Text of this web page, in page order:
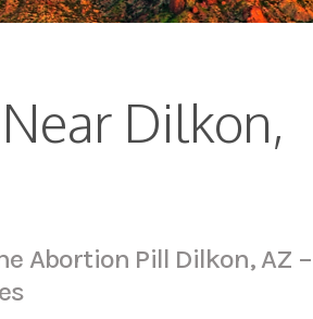
Dilkon,
Abortion Pill Dilkon, AZ –